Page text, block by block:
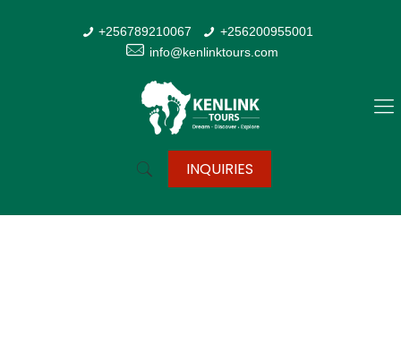
+256789210067
+256200955001
info@kenlinktours.com
INQUIRIES